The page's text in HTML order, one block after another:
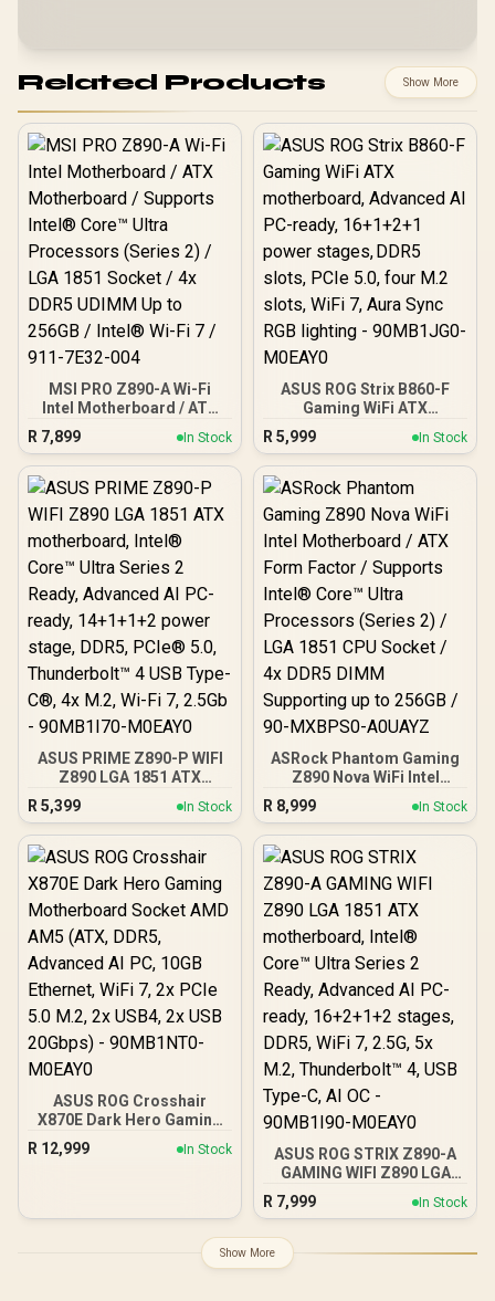
Related Products Show More
MSI PRO Z890-A Wi-Fi
Intel Motherboard / ATX
Motherboard / Supports
Intel® Core™ Ultra
Processors (Series 2) /
LGA 1851 Socket / 4x
/ Intel® Wi-Fi 7 / 911-
7E32-004
R 7,899 In Stock
ASUS ROG Strix B860-F
Gaming WiFi ATX
motherboard, Advanced
AI PC-ready, 16+1+2+1
power stages, DDR5 slots,
PCIe 5.0, four M.2 slots,
lighting - 90MB1JG0-
M0EAY0
R 5,999 In Stock
ASUS PRIME Z890-P WIFI
Z890 LGA 1851 ATX
motherboard, Intel®
Core™ Ultra Series 2
Ready, Advanced AI PC-
ready, 14+1+1+2 power
Thunderbolt™ 4 USB Type-
C®, 4x M.2, Wi-Fi 7, 2.5Gb
- 90MB1I70-M0EAY0
R 5,399 In Stock
ASRock Phantom Gaming
Z890 Nova WiFi Intel
Motherboard / ATX Form
Factor / Supports Intel®
Core™ Ultra Processors
(Series 2) / LGA 1851 CPU
Supporting up to 256GB /
90-MXBPS0-A0UAYZ
R 8,999 In Stock
ASUS ROG Crosshair
X870E Dark Hero Gaming
Motherboard Socket AMD
AM5 (ATX, DDR5,
R 12,999 In Stock
ASUS ROG STRIX Z890-A
GAMING WIFI Z890 LGA
1851 ATX motherboard,
Intel® Core™ Ultra Series
ready, 16+2+1+2 stages,
DDR5, WiFi 7, 2.5G, 5x M.2,
R 7,999 In Stock
Show More